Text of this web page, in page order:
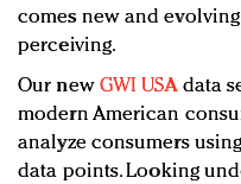
comes new and
perceiving.
Our new GWI USAdata
modern American
analyze consumers
data points. Looking